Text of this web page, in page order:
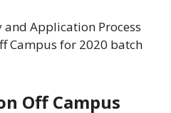
Application Process
Campus for 2020 batch
Off Campus